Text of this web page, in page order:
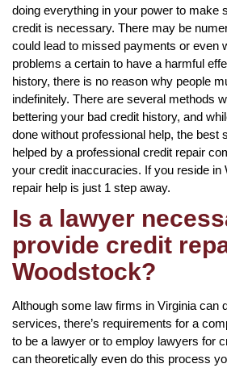
doing everything in your power to make
credit is necessary. There may be
could lead to missed payments or even
problems a certain to have a harmful
history, there is no reason why people
indefinitely. There are several methods
bettering your bad credit history, and
done without professional help, the best
helped by a professional credit repair
your credit inaccuracies. If you reside in
repair help is just 1 step away.
Is a lawyer
provide credit
Woodstock?
Although some law firms in Virginia can
services, there’s requirements for a
to be a lawyer or to employ lawyers for
can theoretically even do this process